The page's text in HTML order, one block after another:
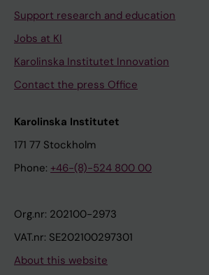
Support research and education
Jobs at KI
Karolinska Institutet Innovation
Contact the press Office
Karolinska Institutet
171 77 Stockholm
Phone: +46-(8)-524 800 00
Org.nr: 202100-2973
VAT.nr: SE202100297301
About this website